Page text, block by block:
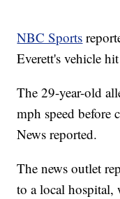
NBC Sports
Everett's vehicle
The 29-year-old
mph speed
News reported.
The news outlet
to a local hospital,